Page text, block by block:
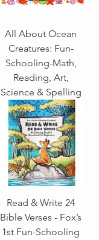
All About Ocean
Creatures: Fun-
Schooling-Math,
Reading, Art,
Science & Spelling
Read & Write 24
Bible Verses - Fox’s
1st Fun-Schooling